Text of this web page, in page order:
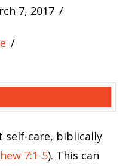
7, 2017
self-care, biblically
7:1-5). This can